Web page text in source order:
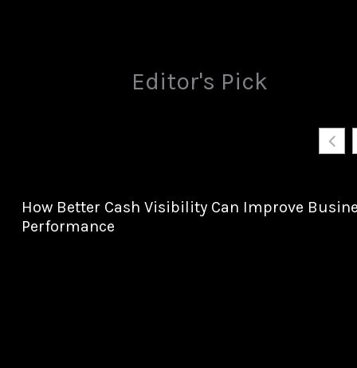
Editor's Pick
How Better Cash Visibility Can Improve
Performance